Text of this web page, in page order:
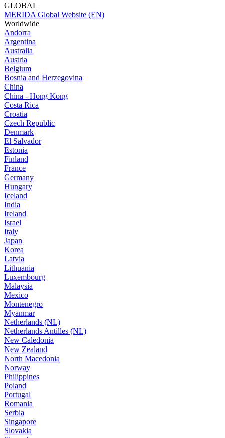
GLOBAL
MERIDA Global Website (EN)
Worldwide
Andorra
Argentina
Australia
Austria
Belgium
Bosnia and Herzegovina
China
China - Hong Kong
Costa Rica
Croatia
Czech Republic
Denmark
El Salvador
Estonia
Finland
France
Germany
Hungary
Iceland
India
Ireland
Israel
Italy
Japan
Korea
Latvia
Lithuania
Luxembourg
Malaysia
Mexico
Montenegro
Myanmar
Netherlands (NL)
Netherlands Antilles (NL)
New Caledonia
New Zealand
North Macedonia
Norway
Philippines
Poland
Portugal
Romania
Serbia
Singapore
Slovakia